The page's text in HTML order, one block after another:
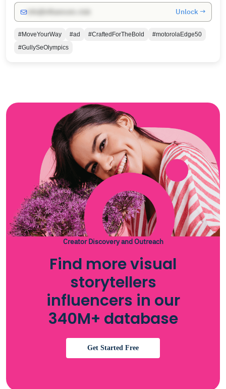
Unlock →
#MoveYourWay #ad #CraftedForTheBold
#motorolaEdge50
#GullySeOlympics
Creator Discovery and Outreach
Find more visual
storytellers
influencers in our
340M+ database
Get Started Free